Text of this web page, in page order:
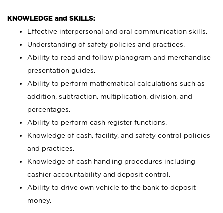
KNOWLEDGE and SKILLS:
Effective interpersonal and oral communication skills.
Understanding of safety policies and practices.
Ability to read and follow planogram and merchandise
presentation guides.
Ability to perform mathematical calculations such as
addition, subtraction, multiplication, division, and
percentages.
Ability to perform cash register functions.
Knowledge of cash, facility, and safety control policies
and practices.
Knowledge of cash handling procedures including
cashier accountability and deposit control.
Ability to drive own vehicle to the bank to deposit
money.